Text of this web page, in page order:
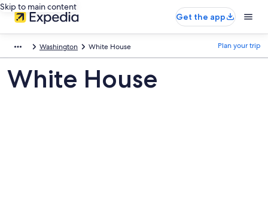
Skip to main content
Get the app
Washington White House Plan your trip
White House